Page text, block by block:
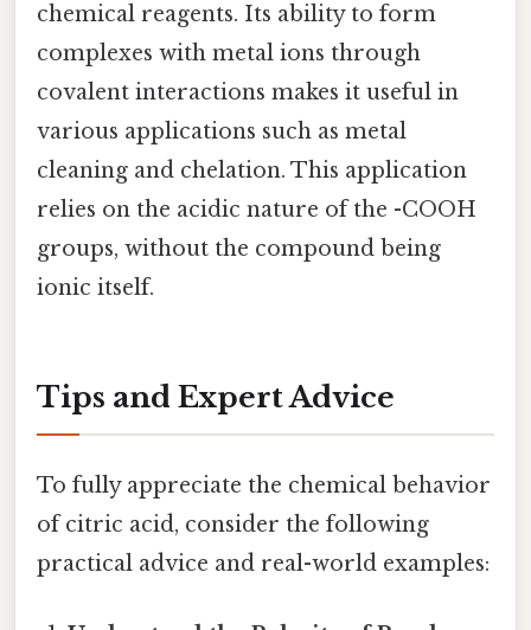
chemical reagents. Its ability to form
complexes with metal ions through
covalent interactions makes it useful in
various applications such as metal
cleaning and chelation. This application
relies on the acidic nature of the -COOH
groups, without the compound being
ionic itself.
Tips and Expert Advice
To fully appreciate the chemical behavior
of citric acid, consider the following
practical advice and real-world examples: